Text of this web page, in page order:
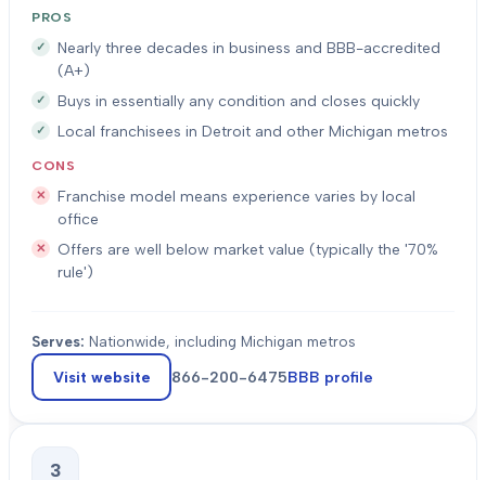
PROS
Nearly three decades in business and BBB-accredited
(A+)
Buys in essentially any condition and closes quickly
Local franchisees in Detroit and other Michigan metros
CONS
Franchise model means experience varies by local
office
Offers are well below market value (typically the '70%
rule')
Serves: Nationwide, including Michigan metros
Visit website 866-200-6475BBB profile
3